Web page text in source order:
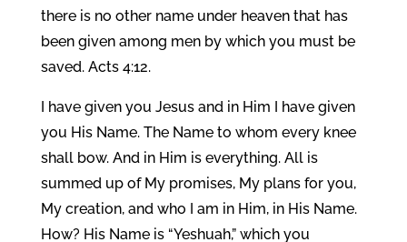
there is no other name under heaven that has
been given among men by which you must be
saved. Acts 4:12.
I have given you Jesus and in Him I have given
you His Name. The Name to whom every knee
shall bow. And in Him is everything. All is
summed up of My promises, My plans for you,
My creation, and who I am in Him, in His Name.
How? His Name is “Yeshuah,” which you